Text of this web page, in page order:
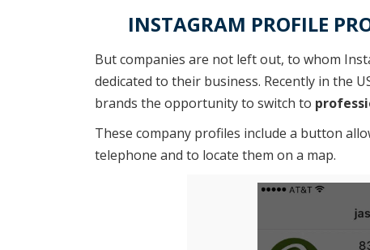
INSTAGRAM PROFILE
But companies are not left out, to whom
dedicated to their business. Recently in the
brands the opportunity to switch to
These company profiles include a button
telephone and to locate them on a map.